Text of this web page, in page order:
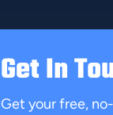
Get In
Get your free,